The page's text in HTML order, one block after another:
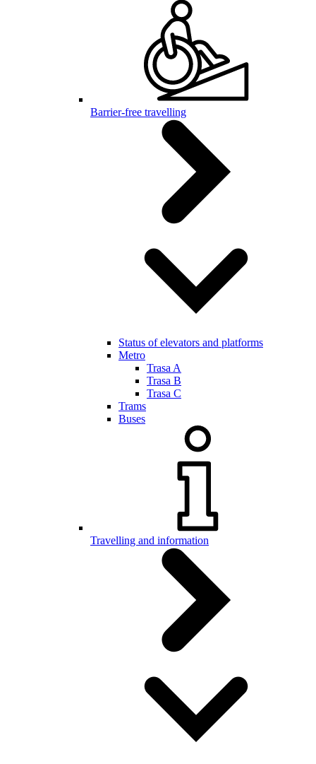
Barrier-free travelling
Status of elevators and platforms
Metro
Trasa A
Trasa B
Trasa C
Trams
Buses
Travelling and information